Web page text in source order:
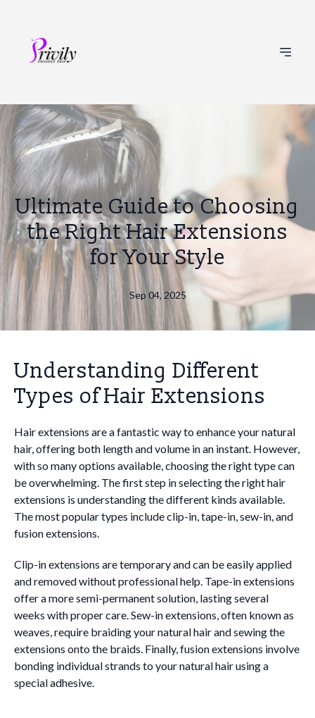
Ultimate Guide to Choosing
the Right Hair Extensions
for Your Style
Sep 04, 2025
Understanding Different
Types of Hair Extensions
Hair extensions are a fantastic way to enhance your natural
hair, offering both length and volume in an instant. However,
with so many options available, choosing the right type can
be overwhelming. The first step in selecting the right hair
extensions is understanding the different kinds available.
The most popular types include clip-in, tape-in, sew-in, and
fusion extensions.
Clip-in extensions are temporary and can be easily applied
and removed without professional help. Tape-in extensions
offer a more semi-permanent solution, lasting several
weeks with proper care. Sew-in extensions, often known as
weaves, require braiding your natural hair and sewing the
extensions onto the braids. Finally, fusion extensions involve
bonding individual strands to your natural hair using a
special adhesive.